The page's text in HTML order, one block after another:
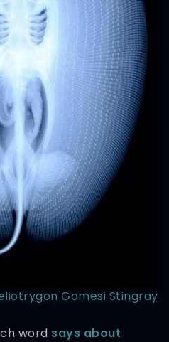
Gomesi Stingray
word says about